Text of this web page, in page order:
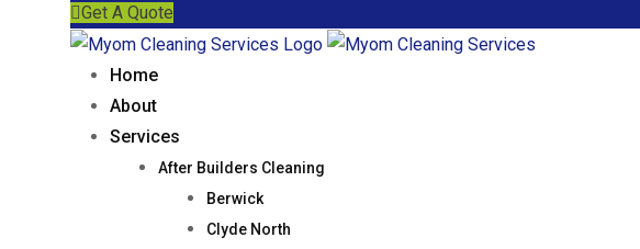
Get A Quote
Home
About
Services
After Builders Cleaning
Berwick
Clyde North